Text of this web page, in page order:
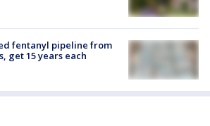
fentanyl pipeline from
get 15 years each